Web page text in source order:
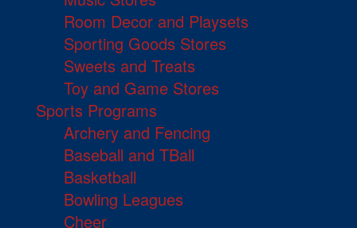
Room Decor and Playsets
Sporting Goods Stores
Sweets and Treats
Toy and Game Stores
Sports Programs
Archery and Fencing
Baseball and TBall
Basketball
Bowling Leagues
Cheer